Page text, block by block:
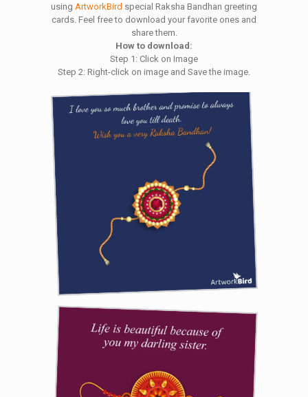
using ArtworkBird special Raksha Bandhan greeting
cards. Feel free to download your favorite ones and
share them.
How to download:
Step 1: Click on Image
Step 2: Right-click on image and Save the image.